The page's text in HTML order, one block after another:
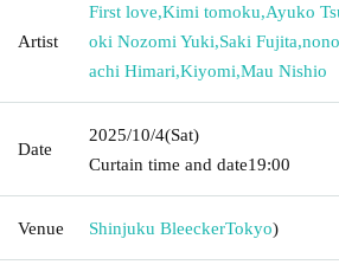
Artist
First love,Kimi tomoku,Ayuko
oki Nozomi Yuki,Saki Fujita,
achi Himari,Kiyomi,Mau Nishio
Date
2025/10/4(Sat)
Curtain time and date19:00
Venue Shinjuku BleeckerTokyo)